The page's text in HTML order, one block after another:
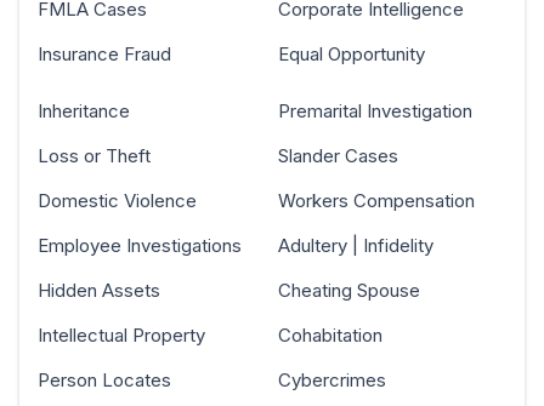
FMLA Cases
Insurance Fraud
Corporate Intelligence
Equal Opportunity
Inheritance
Loss or Theft
Domestic Violence
Employee Investigations
Hidden Assets
Intellectual Property
Person Locates
Premarital Investigation
Slander Cases
Workers Compensation
Adultery | Infidelity
Cheating Spouse
Cohabitation
Cybercrimes